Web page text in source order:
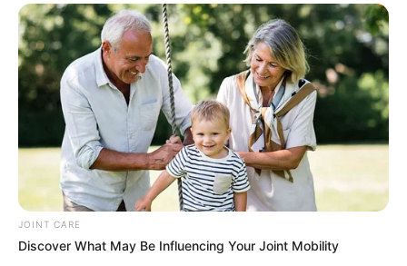
JOINT CARE
Discover What May Be Influencing Your Joint Mobility